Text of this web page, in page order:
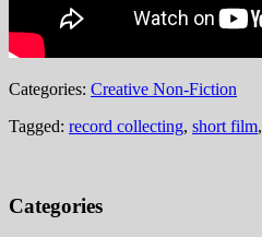
Categories: Creative Non-Fiction
Tagged: record collecting, short film,
Categories